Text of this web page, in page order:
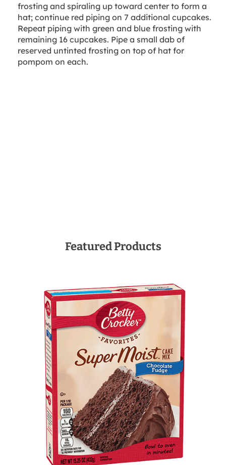
frosting and spiraling up toward center to form a
hat; continue red piping on 7 additional cupcakes.
Repeat piping with green and blue frosting with
remaining 16 cupcakes. Pipe a small dab of
reserved untinted frosting on top of hat for
pompom on each.
Featured Products